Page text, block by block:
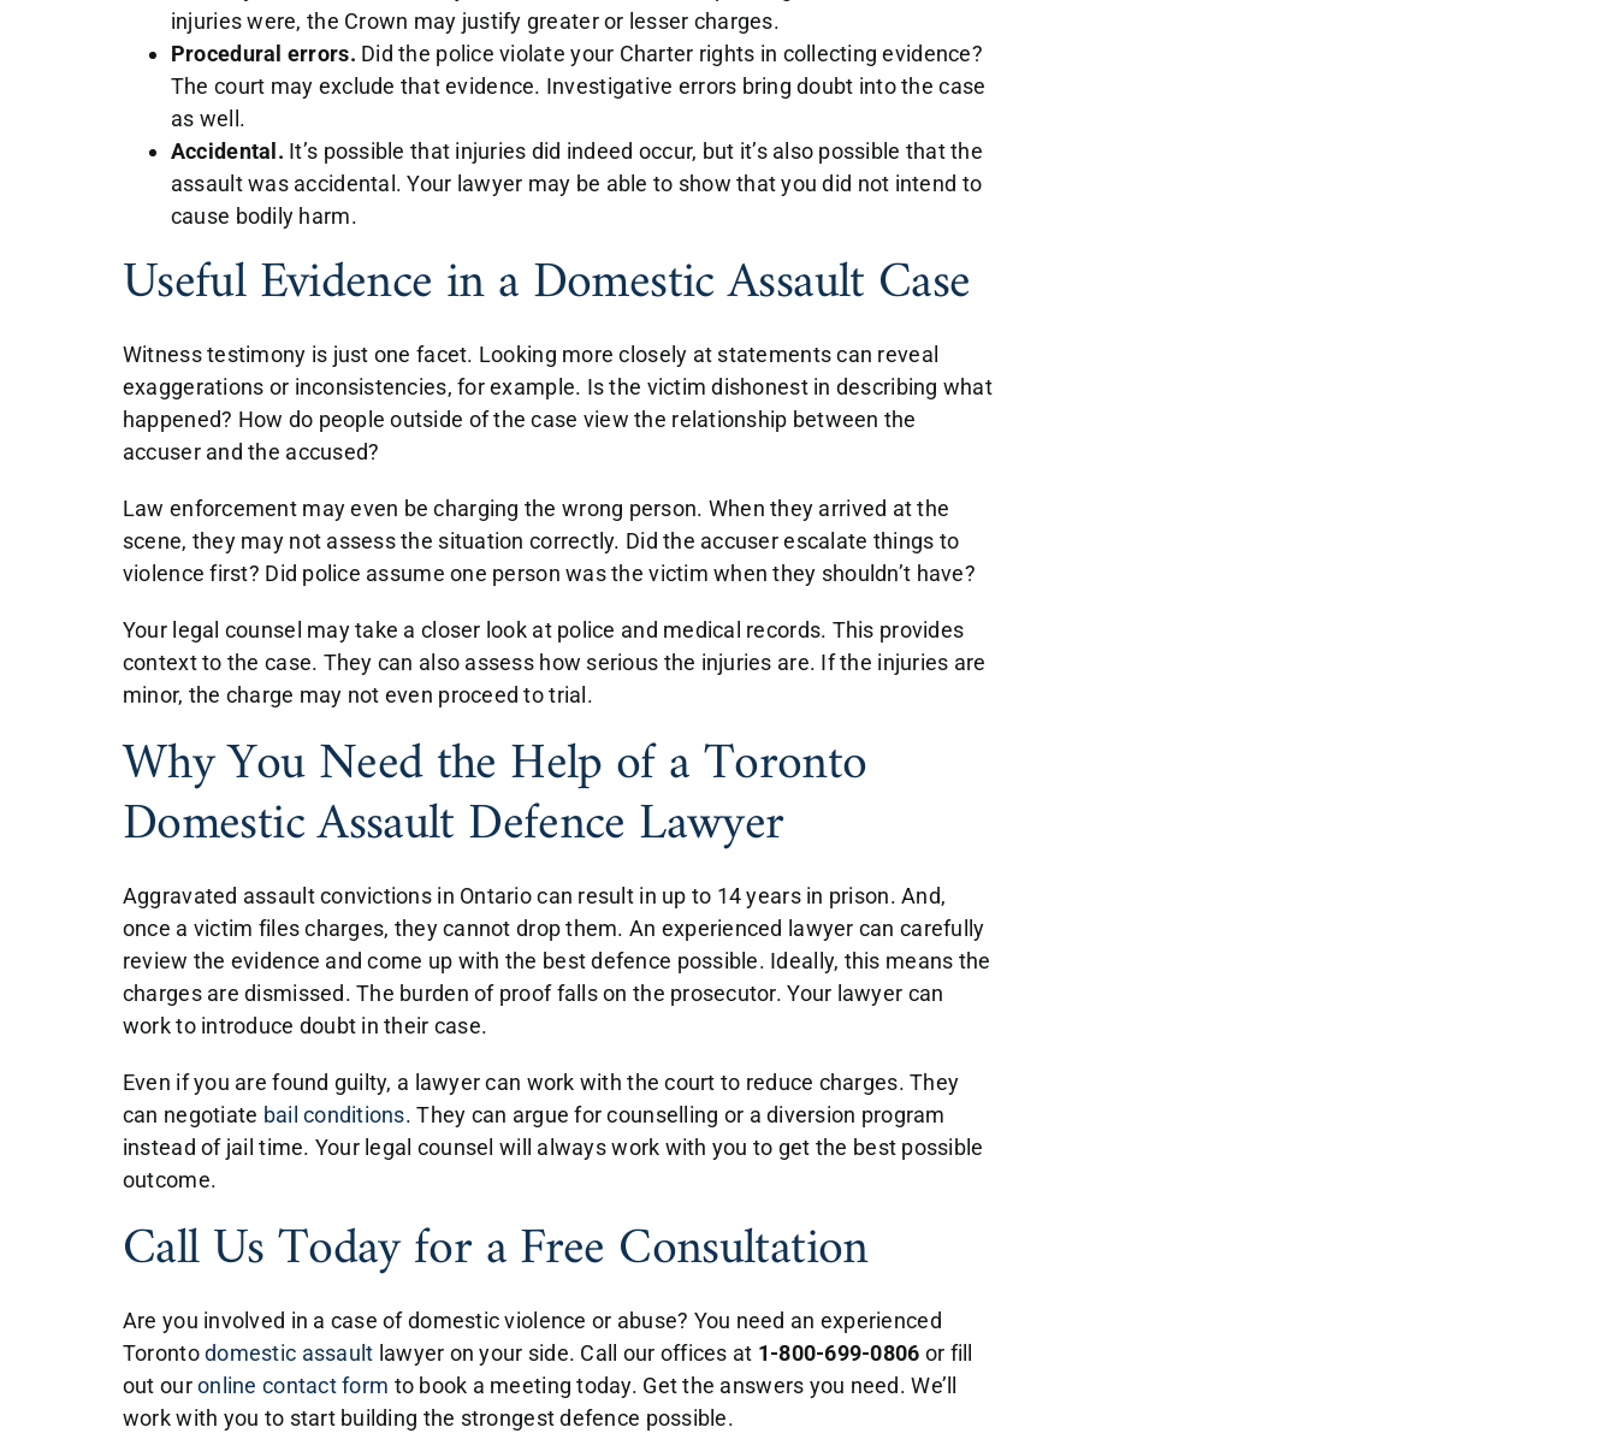
injuries were, the Crown may justify greater or lesser charges.
Procedural errors. Did the police violate your Charter rights in collecting evidence?
The court may exclude that evidence. Investigative errors bring doubt into the case
as well.
Accidental. It’s possible that injuries did indeed occur, but it’s also possible that the
assault was accidental. Your lawyer may be able to show that you did not intend to
cause bodily harm.
Useful Evidence in a Domestic Assault Case
Witness testimony is just one facet. Looking more closely at statements can reveal
exaggerations or inconsistencies, for example. Is the victim dishonest in describing what
happened? How do people outside of the case view the relationship between the
accuser and the accused?
Law enforcement may even be charging the wrong person. When they arrived at the
scene, they may not assess the situation correctly. Did the accuser escalate things to
violence first? Did police assume one person was the victim when they shouldn’t have?
Your legal counsel may take a closer look at police and medical records. This provides
context to the case. They can also assess how serious the injuries are. If the injuries are
minor, the charge may not even proceed to trial.
Why You Need the Help of a Toronto
Domestic Assault Defence Lawyer
Aggravated assault convictions in Ontario can result in up to 14 years in prison. And,
once a victim files charges, they cannot drop them. An experienced lawyer can carefully
review the evidence and come up with the best defence possible. Ideally, this means the
charges are dismissed. The burden of proof falls on the prosecutor. Your lawyer can
work to introduce doubt in their case.
Even if you are found guilty, a lawyer can work with the court to reduce charges. They
can negotiate bail conditions. They can argue for counselling or a diversion program
instead of jail time. Your legal counsel will always work with you to get the best possible
outcome.
Call Us Today for a Free Consultation
Are you involved in a case of domestic violence or abuse? You need an experienced
Torontodomestic assault lawyer on your side. Call our offices at 1-800-699-0806 or fill
out ouronline contact form to book a meeting today. Get the answers you need. We’ll
work with you to start building the strongest defence possible.